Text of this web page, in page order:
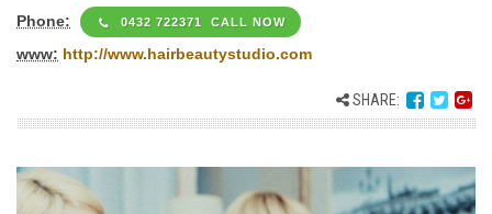
Phone:
0432 722371 CALL NOW
www: http://www.hairbeautystudio.com
SHARE: